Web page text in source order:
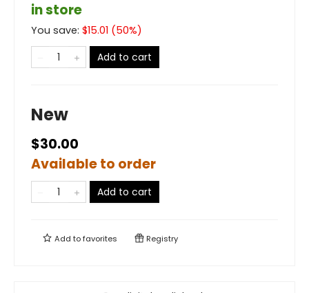
in store
You save: $15.01 (50%)
Add to cart
New
$30.00
Available to order
Add to cart
Add tofavorites Registry